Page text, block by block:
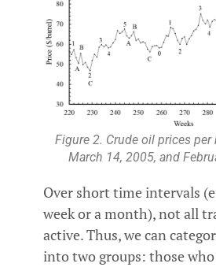
Figure 2. Crude oil prices per
March 14, 2005, and
Over short time intervals
week or a month), not all
active. Thus, we can
into two groups: those